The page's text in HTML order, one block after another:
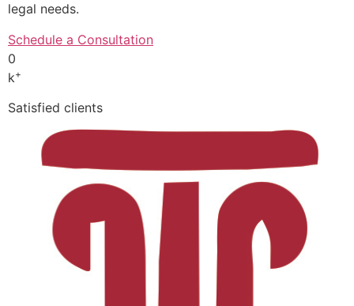
legal needs.
Schedule a Consultation
0
k+
Satisfied clients